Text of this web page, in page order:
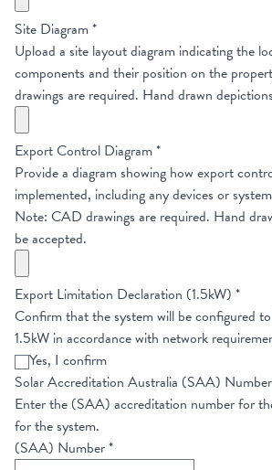
Site Diagram*
Upload a site layout diagram indicating the
components and their position on the
drawings are required. Hand drawn
Export Control Diagram*
Provide a diagram showing how export
implemented, including any devices or
Note: CAD drawings are required. Hand
be accepted.
Export Limitation Declaration (1.5kW) *
Confirm that the system will be configured
1.5kW in accordance with network
Yes, I confirm
Solar Accreditation Australia (SAA) Number
Enter the (SAA) accreditation number for
for the system.
(SAA) Number*